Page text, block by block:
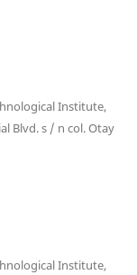
Institute,
Blvd. s / n col. Otay
Institute,